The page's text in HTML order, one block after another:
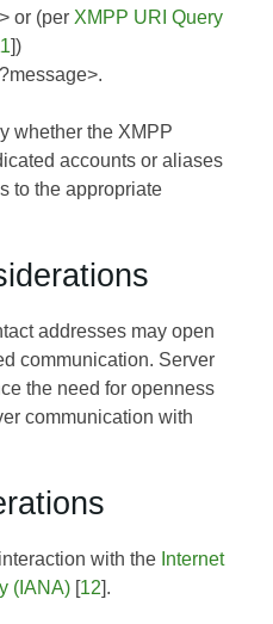
or (per XMPP URI Query
])
whether the XMPP
accounts or aliases
to the appropriate
addresses may open
communication. Server
the need for openness
communication with
with the Internet
(IANA) [12].